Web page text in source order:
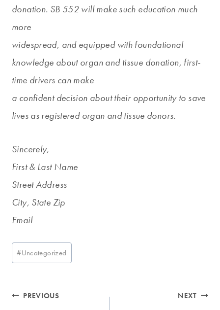
donation. SB 552 will make such education much
more
widespread, and equipped with foundational
knowledge about organ and tissue donation, first-
time drivers can make
a confident decision about their opportunity to save
lives as registered organ and tissue donors.
Sincerely,
First & Last Name
Street Address
City, State Zip
Email
Post
Tags:
#Uncategorized
Post
PREVIOUS NEXT